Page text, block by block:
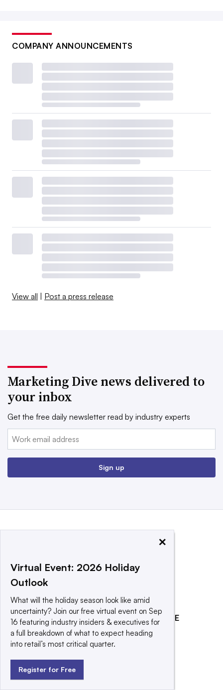
COMPANY ANNOUNCEMENTS
View all | Post a press release
Marketing Dive news delivered to
your inbox
Get the free daily newsletter read by industry experts
Email:
Sign up
EXPLORE
About
Contact Us
Newsletter
REACH OUR AUDIENCE
Advertising
Post a press release
×
Virtual Event: 2026 Holiday
Outlook
What will the holiday season look like amid
uncertainty? Join our free virtual event on Sep
16 featuring industry insiders & executives for
a full breakdown of what to expect heading
into retail’s most critical quarter.
Register for Free